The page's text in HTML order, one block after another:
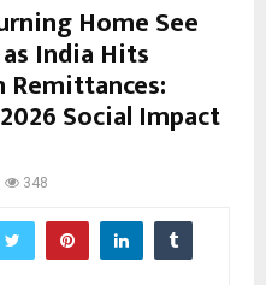
Home See
India Hits
Remittances:
Social Impact
348